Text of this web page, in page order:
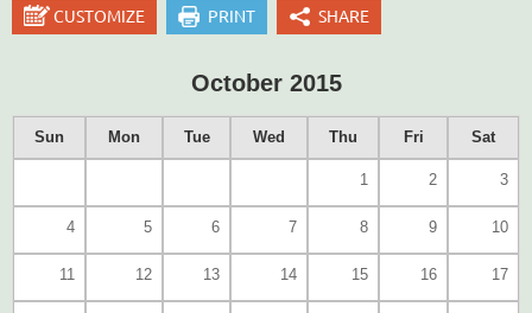
CUSTOMIZE PRINT SHARE
October 2015
Sun Mon Tue Wed Thu Fri Sat
1 2 3
4 5 6 7 8 9 10
11 12 13 14 15 16 17